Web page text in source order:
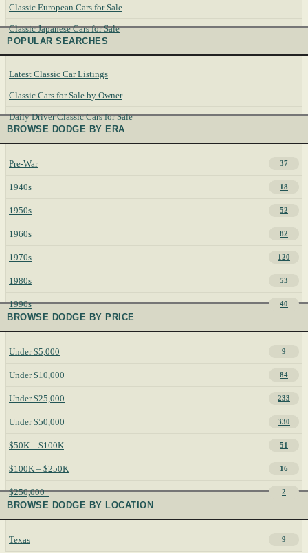
Classic European Cars for Sale
Classic Japanese Cars for Sale
POPULAR SEARCHES
Latest Classic Car Listings
Classic Cars for Sale by Owner
Daily Driver Classic Cars for Sale
BROWSE DODGE BY ERA
Pre-War 37
1940s 18
1950s 52
1960s 82
1970s 120
1980s 53
1990s 40
BROWSE DODGE BY PRICE
Under $5,000 9
Under $10,000 84
Under $25,000 233
Under $50,000 330
$50K – $100K 51
$100K – $250K 16
$250,000+ 2
BROWSE DODGE BY LOCATION
Texas 9